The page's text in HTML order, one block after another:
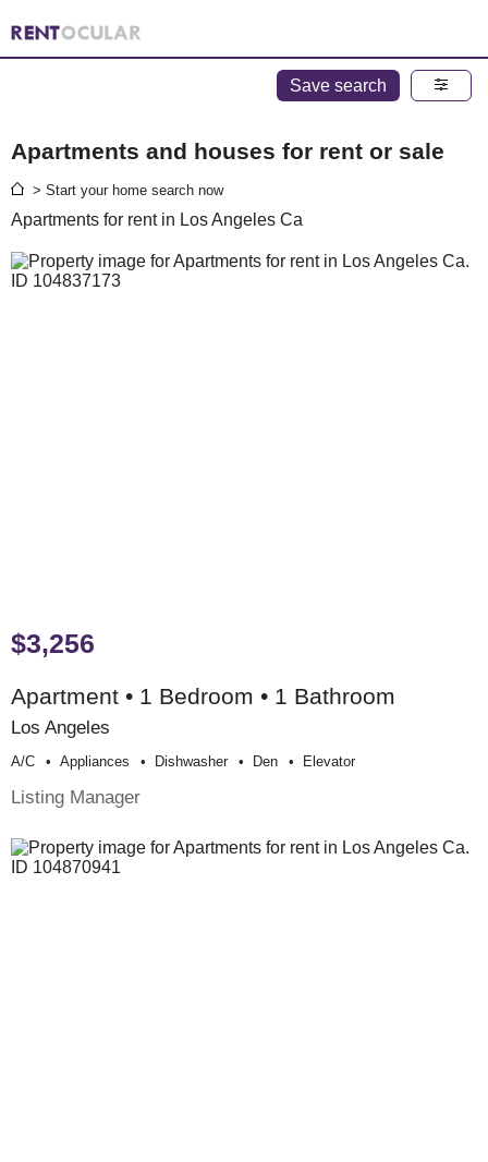
Save search
Apartments and houses for rent or sale
> Start your home search now
Apartments for rent in Los Angeles Ca
$3,256
Apartment • 1 Bedroom • 1 Bathroom
Los Angeles
A/c Appliances Dishwasher Den Elevator
Listing Manager